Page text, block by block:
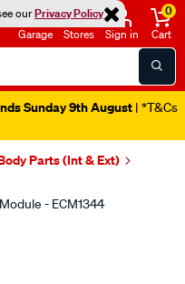
ourPrivacy Policy
Garage Stores Sign in
0
Cart
Sunday 9th August | *T&Cs
Parts (Int & Ext)
- ECM1344